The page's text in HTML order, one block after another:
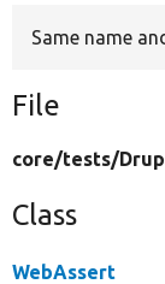
Same name
File
core/tests/
Class
WebAssert